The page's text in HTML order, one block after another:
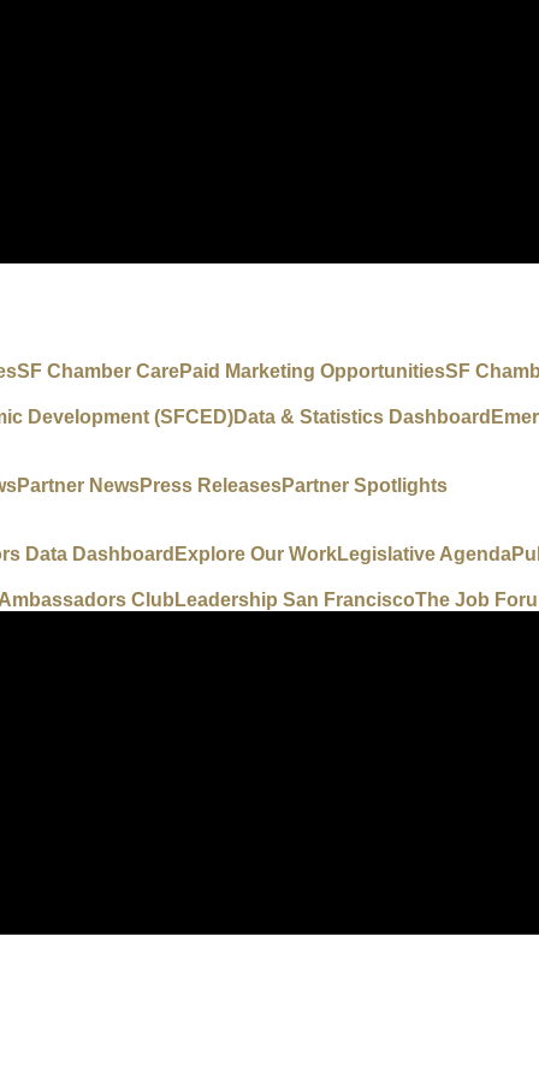
SF Chamber CarePaid Marketing OpportunitiesSF
Development (SFCED)Data & Statistics Dashboard
Partner NewsPress ReleasesPartner Spotlights
Data Dashboard Explore Our WorkLegislative Agenda
Club Leadership San FranciscoThe Job